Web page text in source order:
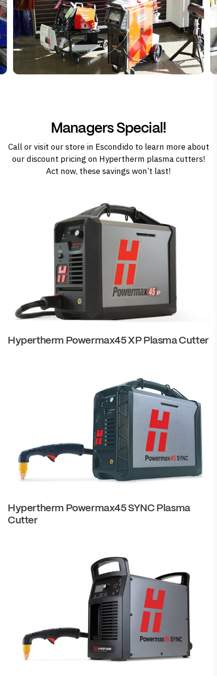
Managers Special!
Callorvisit our store in Escondidoto learn more about
our discount pricing on Hypertherm plasma cutters!
Act now, these savings won’t last!
Hypertherm Powermax45 XP Plasma Cutter
Hypertherm Powermax45 SYNC Plasma
Cutter